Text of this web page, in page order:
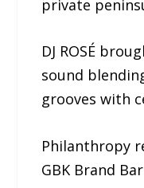
private
DJ ROSÉ
sound
grooves with
Philanthropy
GBK Brand